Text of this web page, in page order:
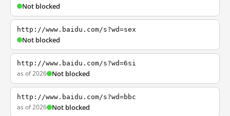
Not blocked
http://www.baidu.com/s?wd=sex
Not blocked
http://www.baidu.com/s?wd=6si
as of 2026 Not blocked
http://www.baidu.com/s?wd=bbc
as of 2026 Not blocked